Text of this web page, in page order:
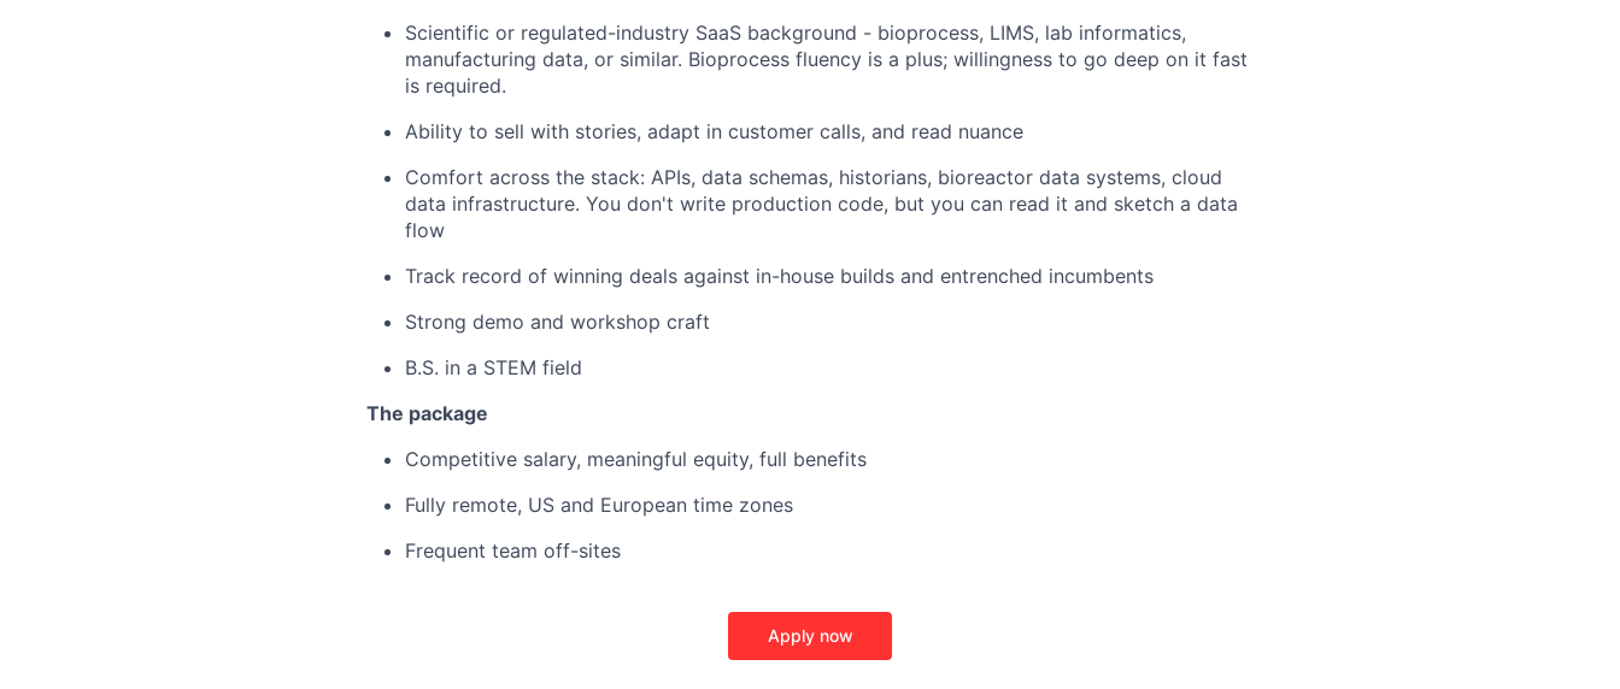
Scientific or regulated-industry SaaS background - bioprocess, LIMS, lab informatics,
manufacturing data, or similar. Bioprocess fluency is a plus; willingness to go deep on it fast
is required.
Ability to sell with stories, adapt in customer calls, and read nuance
Comfort across the stack: APIs, data schemas, historians, bioreactor data systems, cloud
data infrastructure. You don't write production code, but you can read it and sketch a data
flow
Track record of winning deals against in-house builds and entrenched incumbents
Strong demo and workshop craft
B.S. in a STEM field
The package
Competitive salary, meaningful equity, full benefits
Fully remote, US and European time zones
Frequent team off-sites
Apply now